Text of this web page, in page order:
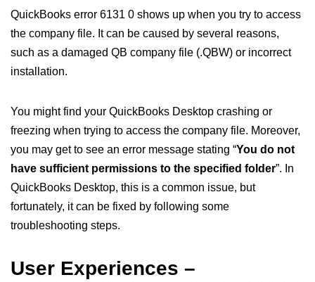
QuickBooks error 6131 0 shows up when you try to access
the company file. It can be caused by several reasons,
such as a damaged QB company file (.QBW) or incorrect
installation.
You might find your QuickBooks Desktop crashing or
freezing when trying to access the company file. Moreover,
you may get to see an error message stating “You do not
have sufficient permissions to the specified folder”. In
QuickBooks Desktop, this is a common issue, but
fortunately, it can be fixed by following some
troubleshooting steps.
User Experiences –